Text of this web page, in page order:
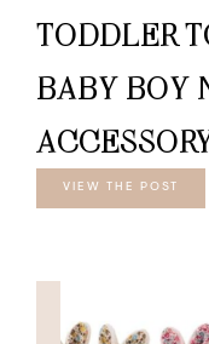
TODDLER
BABY BOY
VIEW THE POST